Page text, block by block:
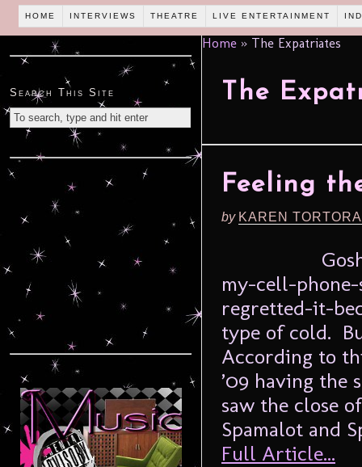
HOME INTERVIEWS THEATRE LIVE ENTERTAINMENT
Home » The Expatriates
The
Feeling
by KAREN
my-cell-
regretted-it-
type of cold.
According to
’09 having the
saw the close
Spamalot and
Full Article...
Search This Site